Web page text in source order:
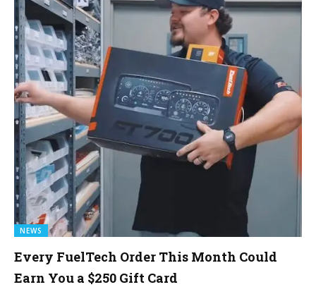
NEWS
Every FuelTech Order This Month Could
Earn You a $250 Gift Card